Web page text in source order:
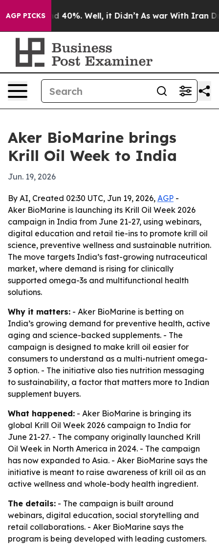
AGP PICKS
Around 40%. Well, it Didn’t As war With Iran
Aker BioMarine brings
Krill Oil Week to India
Jun. 19, 2026
By AI, Created 02:30 UTC, Jun 19, 2026, AGP -
Aker BioMarine is launching its Krill Oil Week 2026
campaign in India from June 21-27, using webinars,
digital education and retail tie-ins to promote krill oil
science, preventive wellness and sustainable nutrition.
The move targets India’s fast-growing nutraceutical
market, where demand is rising for clinically
supported omega-3s and multifunctional health
solutions.
Why it matters: - Aker BioMarine is betting on
India’s growing demand for preventive health, active
aging and science-backed supplements. - The
campaign is designed to make krill oil easier for
consumers to understand as a multi-nutrient omega-
3 option. - The initiative also ties nutrition messaging
to sustainability, a factor that matters more to Indian
supplement buyers.
What happened: - Aker BioMarine is bringing its
global Krill Oil Week 2026 campaign to India for
June 21-27. - The company originally launched Krill
Oil Week in North America in 2024. - The campaign
has now expanded to Asia. - Aker BioMarine says the
initiative is meant to raise awareness of krill oil as an
active wellness and whole-body health ingredient.
The details: - The campaign is built around
webinars, digital education, social storytelling and
retail collaborations. - Aker BioMarine says the
program is being developed with leading customers.